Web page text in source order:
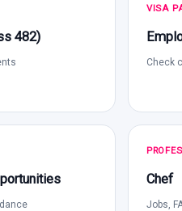
482)
VISA
Check
Chef
Jobs,